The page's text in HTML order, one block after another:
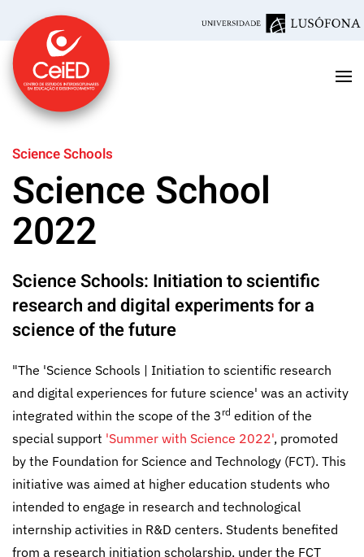
Skip to main content
Science Schools
Science School
2022
Science Schools: Initiation to scientific
research and digital experiments for a
science of the future
"The 'Science Schools | Initiation to scientific research
and digital experiences for future science' was an activity
integrated within the scope of the 3 rd edition of the
special support 'Summer with Science 2022', promoted
by the Foundation for Science and Technology (FCT). This
initiative was aimed at higher education students who
intended to engage in research and technological
internship activities in R&D centers. Students benefited
from a research initiation scholarship, under the FCT